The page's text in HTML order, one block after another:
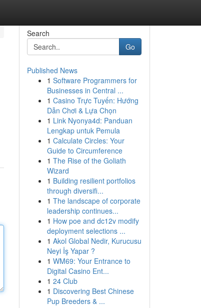
Search
Go
Published News
1 Software Programmers for
Businesses in Central ...
1 Casino Trực Tuyến: Hướng
Dẫn Chơi & Lựa Chọn
1 Link Nyonya4d: Panduan
Lengkap untuk Pemula
1 Calculate Circles: Your
Guide to Circumference
1 The Rise of the Goliath
Wizard
1 Building resilient portfolios
through diversifi...
1 The landscape of corporate
leadership continues...
1 How poe and dc12v modify
deployment selections ...
1 Akol Global Nedir, Kurucusu
Neyi İş Yapar ?
1 WM69: Your Entrance to
Digital Casino Ent...
1 24 Club
1 Discovering Best Chinese
Pup Breeders & ...